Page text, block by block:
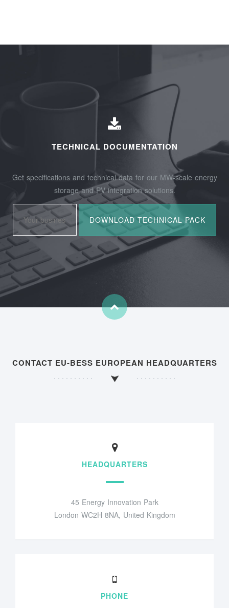
TECHNICAL DOCUMENTATION
Get specifications and technical data for our MW-scale energy
storage and PV integration solutions.
CONTACT EU-BESS EUROPEAN HEADQUARTERS
HEADQUARTERS
45 Energy Innovation Park
London WC2H 8NA, United Kingdom
PHONE